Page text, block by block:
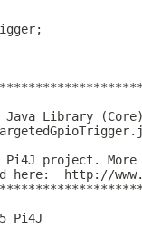
Library
project. More
here:  http://
Pi4J